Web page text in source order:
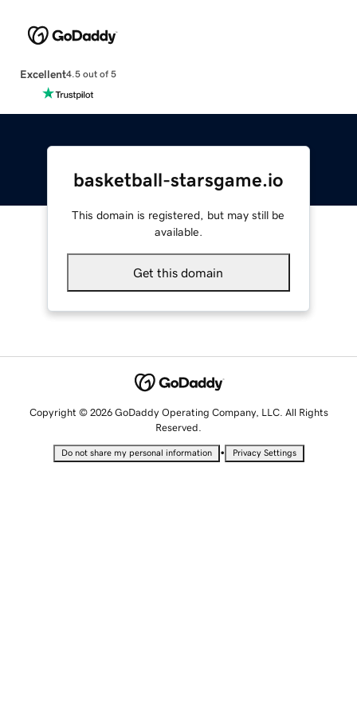
Excellent4.5 out of 5
basketball-starsgame.io
This domain is registered, but may still be
available.
Get this domain
Copyright © 2026 GoDaddy Operating Company, LLC. All Rights
Reserved.
Do not share my personal information • Privacy Settings